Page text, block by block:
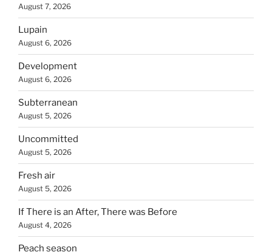
August 7, 2026
Lupain
August 6, 2026
Development
August 6, 2026
Subterranean
August 5, 2026
Uncommitted
August 5, 2026
Fresh air
August 5, 2026
If There is an After, There was Before
August 4, 2026
Peach season